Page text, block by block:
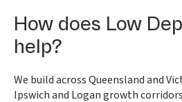
How does Low
help?
We build across Queensland and
Ipswich and Logan growth